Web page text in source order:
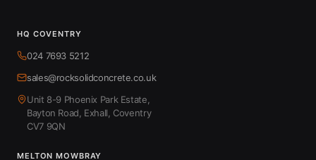
HQ COVENTRY
024 7693 5212
sales@rocksolidconcrete.co.uk
Unit 8-9 Phoenix Park Estate,
Bayton Road, Exhall, Coventry
CV7 9QN
MELTON MOWBRAY